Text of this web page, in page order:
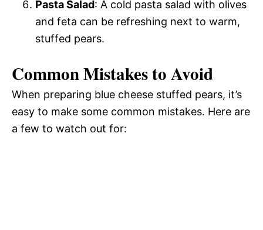
Pasta Salad: A cold pasta salad with olives
and feta can be refreshing next to warm,
stuffed pears.
Common Mistakes to Avoid
When preparing blue cheese stuffed pears, it’s
easy to make some common mistakes. Here are
a few to watch out for: